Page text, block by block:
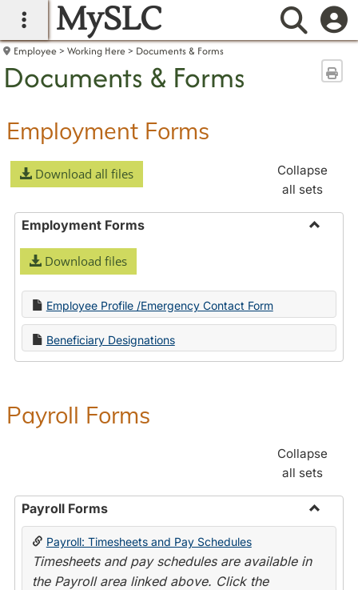
main navigation
MySLC
Employee Working Here Documents & Forms
Documents & Forms
Employment Forms
Download all files
Collapse
all sets
Employment Forms
Download files
Employee Profile /Emergency Contact Form
Beneficiary Designations
Payroll Forms
Collapse
all sets
Payroll Forms
Toggle
Payroll: Timesheets and Pay Schedules
Timesheets and pay schedules are available in
the Payroll area linked above. Click the